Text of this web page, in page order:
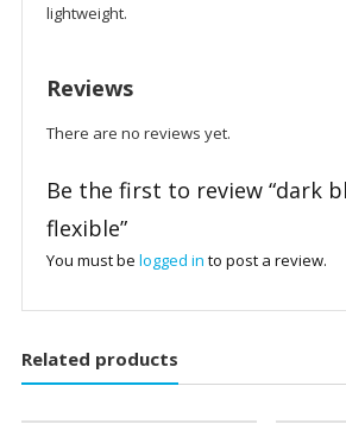
lightweight.
Reviews
There are no reviews yet.
Be the first to review “dark
flexible”
You must be logged in to post a review.
Related products